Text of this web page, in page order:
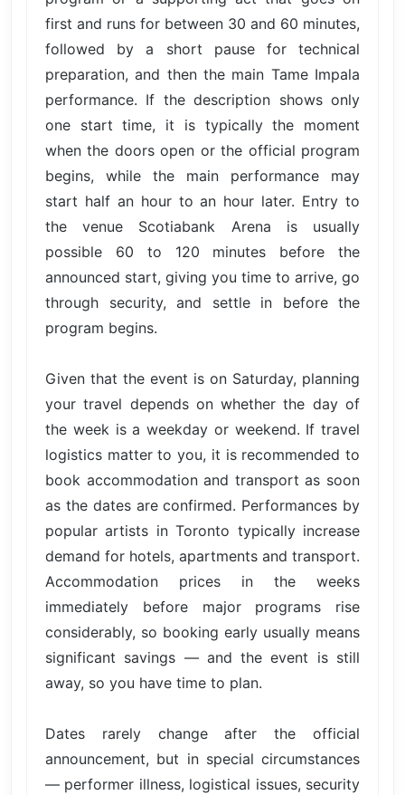
first and runs for between 30 and 60 minutes,
followed by a short pause for technical
preparation, and then the main Tame Impala
performance. If the description shows only
one start time, it is typically the moment
when the doors open or the official program
begins, while the main performance may
start half an hour to an hour later. Entry to
the venue Scotiabank Arena is usually
possible 60 to 120 minutes before the
announced start, giving you time to arrive, go
through security, and settle in before the
program begins.
Given that the event is on Saturday, planning
your travel depends on whether the day of
the week is a weekday or weekend. If travel
logistics matter to you, it is recommended to
book accommodation and transport as soon
as the dates are confirmed. Performances by
popular artists in Toronto typically increase
demand for hotels, apartments and transport.
Accommodation prices in the weeks
immediately before major programs rise
considerably, so booking early usually means
significant savings — and the event is still
away, so you have time to plan.
Dates rarely change after the official
announcement, but in special circumstances
— performer illness, logistical issues, security